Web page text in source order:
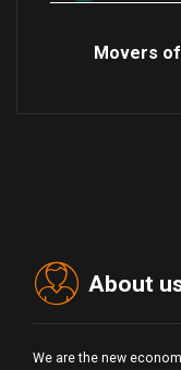
Movers of
About
We are the new